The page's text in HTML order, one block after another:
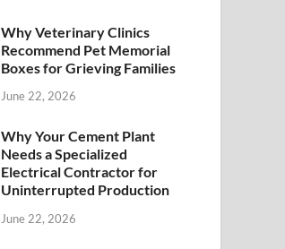
Why Veterinary Clinics
Recommend Pet Memorial
Boxes for Grieving Families
June 22, 2026
Why Your Cement Plant
Needs a Specialized
Electrical Contractor for
Uninterrupted Production
June 22, 2026